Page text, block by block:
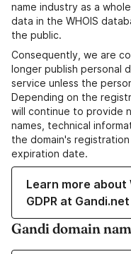
name industry as a
data in the WHOIS
the public.
Consequently, we are
longer publish personal
service unless the
Depending on the
will continue to provide
names, technical
the domain's
expiration date.
Learn more about
GDPR at Gandi.net
Gandi domain